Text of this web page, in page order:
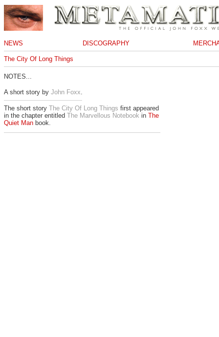
NEWS DISCOGRAPHY
The City Of Long Things
NOTES...
A short story by John Foxx.
The short story The City Of Long Things first appeared
in the chapter entitled The Marvellous Notebook in The
Quiet Man book.